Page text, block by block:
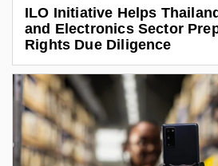
ILO Initiative Helps
and Electronics Sector
Rights Due Diligence